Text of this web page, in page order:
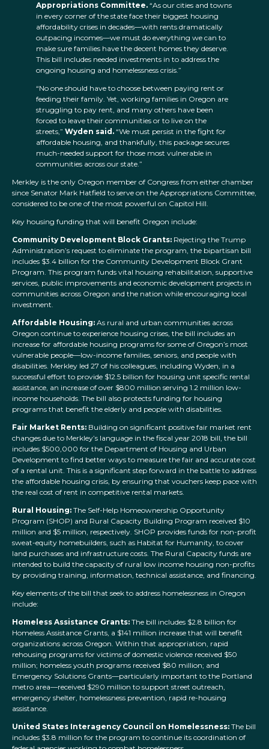
Appropriations Committee. “As our cities and towns
in every corner of the state face their biggest housing
affordability crises in decades—with rents dramatically
outpacing incomes—we must do everything we can to
make sure families have the decent homes they deserve.
This bill includes needed investments in to address the
ongoing housing and homelessness crisis.”
“No one should have to choose between paying rent or
feeding their family. Yet, working families in Oregon are
struggling to pay rent, and many others have been
forced to leave their communities or to live on the
streets,” Wyden said. “We must persist in the fight for
affordable housing, and thankfully, this package secures
much-needed support for those most vulnerable in
communities across our state.”
Merkley is the only Oregon member of Congress from either chamber
since Senator Mark Hatfield to serve on the Appropriations Committee,
considered to be one of the most powerful on Capitol Hill.
Key housing funding that will benefit Oregon include:
Community Development Block Grants: Rejecting the Trump
Administration’s request to eliminate the program, the bipartisan bill
includes $3.4 billion for the Community Development Block Grant
Program. This program funds vital housing rehabilitation, supportive
services, public improvements and economic development projects in
communities across Oregon and the nation while encouraging local
investment.
Affordable Housing: As rural and urban communities across
Oregon continue to experience housing crises, the bill includes an
increase for affordable housing programs for some of Oregon’s most
vulnerable people—low-income families, seniors, and people with
disabilities. Merkley led 27 of his colleagues, including Wyden, in a
successful effort to provide $12.5 billion for housing unit specific rental
assistance, an increase of over $800 million serving 1.2 million low-
income households. The bill also protects funding for housing
programs that benefit the elderly and people with disabilities.
Fair Market Rents: Building on significant positive fair market rent
changes due to Merkley’s language in the fiscal year 2018 bill, the bill
includes $500,000 for the Department of Housing and Urban
Development to find better ways to measure the fair and accurate cost
of a rental unit. This is a significant step forward in the battle to address
the affordable housing crisis, by ensuring that vouchers keep pace with
the real cost of rent in competitive rental markets.
Rural Housing: The Self-Help Homeownership Opportunity
Program (SHOP) and Rural Capacity Building Program received $10
million and $5 million, respectively. SHOP provides funds for non-profit
sweat-equity homebuilders, such as Habitat for Humanity, to cover
land purchases and infrastructure costs. The Rural Capacity funds are
intended to build the capacity of rural low income housing non-profits
by providing training, information, technical assistance, and financing.
Key elements of the bill that seek to address homelessness in Oregon
include:
Homeless Assistance Grants: The bill includes $2.8 billion for
Homeless Assistance Grants, a $141 million increase that will benefit
organizations across Oregon. Within that appropriation, rapid
rehousing programs for victims of domestic violence received $50
million; homeless youth programs received $80 million; and
Emergency Solutions Grants—particularly important to the Portland
metro area—received $290 million to support street outreach,
emergency shelter, homelessness prevention, rapid re-housing
assistance.
United States Interagency Council on Homelessness: The bill
includes $3.8 million for the program to continue its coordination of